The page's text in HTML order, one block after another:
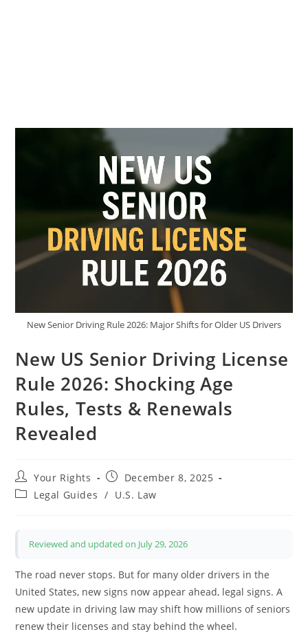
New Senior Driving Rule 2026: Major Shifts for Older US Drivers
New US Senior Driving License
Rule 2026: Shocking Age
Rules, Tests & Renewals
Revealed
Post
author:
Your Rights
Post
published:
December 8, 2025
PostLegal Guides / U.S. Law
Reviewed and updated on July 29, 2026
The road never stops. But for many older drivers in the
United States, new signs now appear ahead, legal signs. A
new update in driving law may shift how millions of seniors
renew their licenses and stay behind the wheel.